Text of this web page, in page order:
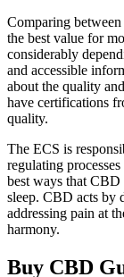
Comparing
the best value for
considerably
and accessible
about the quality
have certifications
quality.
The ECS is
regulating
best ways that
sleep. CBD acts by
addressing pain at
harmony.
Buy CBD